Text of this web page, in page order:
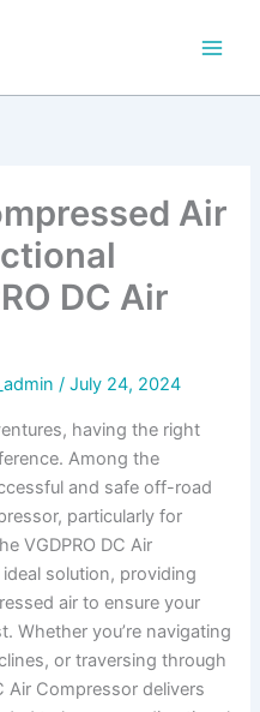
Air
DC Air
/July 24, 2024
having the right
Among the
and safe off-road
particularly for
VGDPRO DC Air
solution, providing
air to ensure your
Whether you’re navigating
or traversing through
Air Compressor delivers